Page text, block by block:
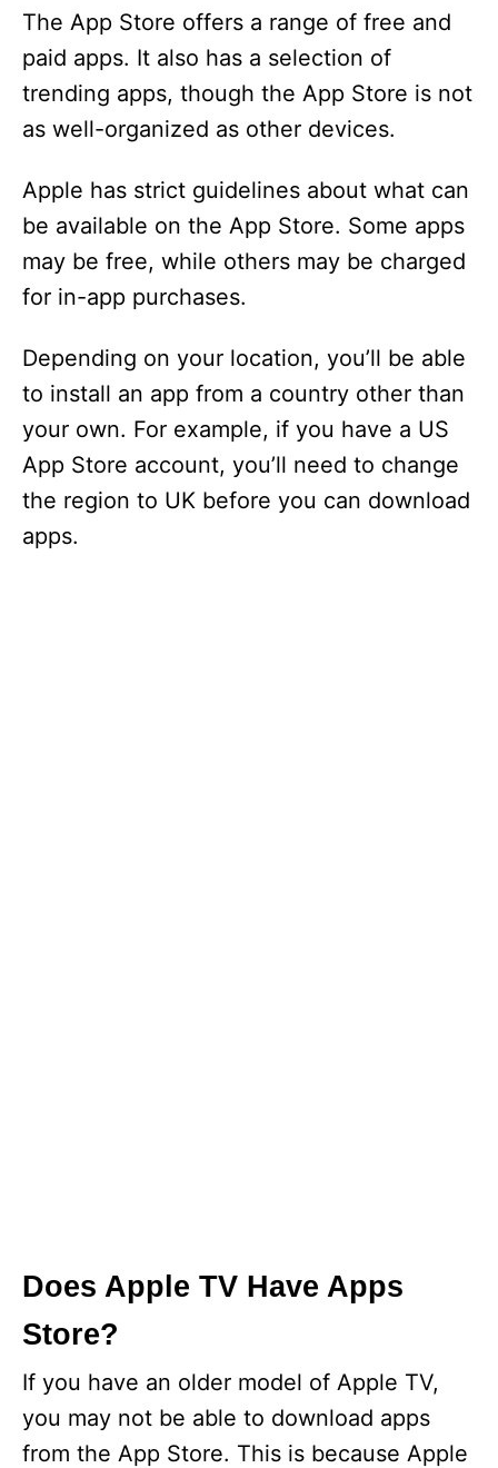
The App Store offers a range of free and
paid apps. It also has a selection of
trending apps, though the App Store is not
as well-organized as other devices.
Apple has strict guidelines about what can
be available on the App Store. Some apps
may be free, while others may be charged
for in-app purchases.
Depending on your location, you’ll be able
to install an app from a country other than
your own. For example, if you have a US
App Store account, you’ll need to change
the region to UK before you can download
apps.
Does Apple TV Have Apps
Store?
If you have an older model of Apple TV,
you may not be able to download apps
from the App Store. This is because Apple